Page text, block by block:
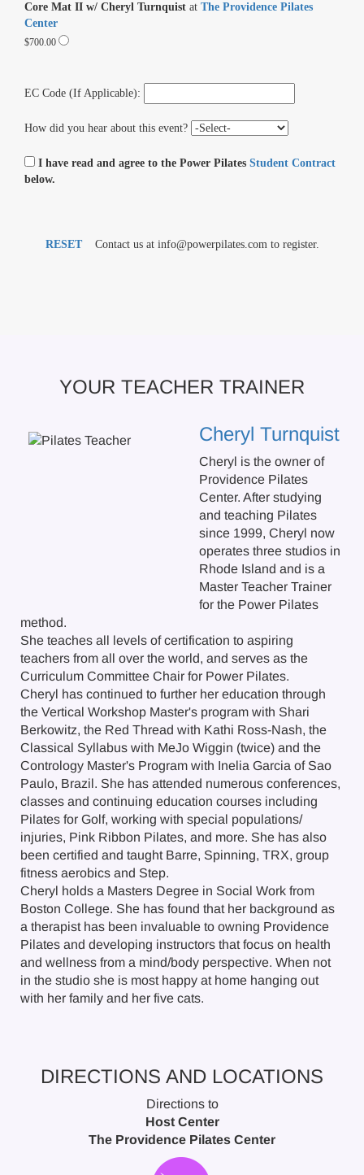
Core Mat II w/ Cheryl Turnquist at The Providence Pilates
Center
$700.00
EC Code (If Applicable):
How did you hear about this event?
I have read and agree to the Power Pilates Student Contract
below.
RESET Contact us at info@powerpilates.com to register.
YOUR TEACHER TRAINER
Cheryl Turnquist
Cheryl is the owner of
Providence Pilates
Center. After studying
and teaching Pilates
since 1999, Cheryl now
operates three studios in
Rhode Island and is a
Master Teacher Trainer
for the Power Pilates
method.
She teaches all levels of certification to aspiring
teachers from all over the world, and serves as the
Curriculum Committee Chair for Power Pilates.
Cheryl has continued to further her education through
the Vertical Workshop Master's program with Shari
Berkowitz, the Red Thread with Kathi Ross-Nash, the
Classical Syllabus with MeJo Wiggin (twice) and the
Contrology Master's Program with Inelia Garcia of Sao
Paulo, Brazil. She has attended numerous conferences,
classes and continuing education courses including
Pilates for Golf, working with special populations/
injuries, Pink Ribbon Pilates, and more. She has also
been certified and taught Barre, Spinning, TRX, group
fitness aerobics and Step.
Cheryl holds a Masters Degree in Social Work from
Boston College. She has found that her background as
a therapist has been invaluable to owning Providence
Pilates and developing instructors that focus on health
and wellness from a mind/body perspective. When not
in the studio she is most happy at home hanging out
with her family and her five cats.
DIRECTIONS AND LOCATIONS
Directions to
Host Center
The Providence Pilates Center